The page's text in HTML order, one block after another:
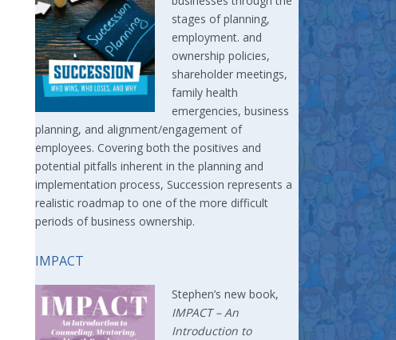
stages of planning,
employment. and
ownership policies,
shareholder meetings,
family health
emergencies, business
planning, and alignment/engagement of
employees. Covering both the positives and
potential pitfalls inherent in the planning and
implementation process, Succession represents a
realistic roadmap to one of the more difficult
periods of business ownership.
IMPACT
Stephen’s new book,
IMPACT – An
Introduction to